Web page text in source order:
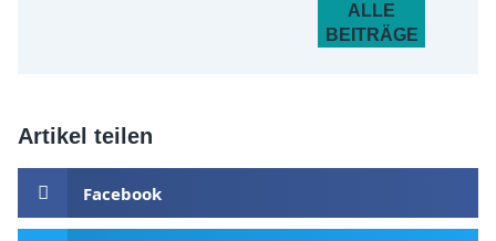
ALLE
BEITRÄGE
Artikel teilen
Facebook